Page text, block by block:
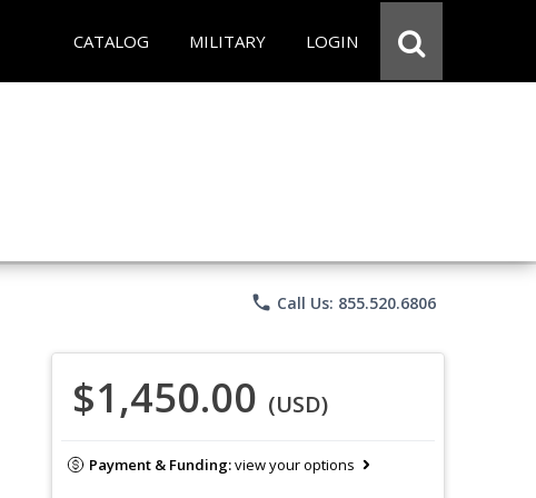
CATALOG MILITARY LOGIN
phone Call Us: 855.520.6806
$1,450.00 (USD)
Payment & Funding:view your options